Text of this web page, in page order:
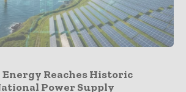
Energy Reaches Historic
Power Supply